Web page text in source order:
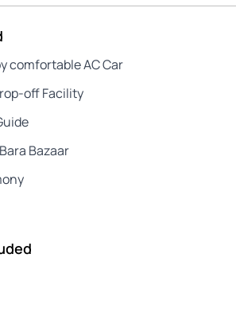
comfortable AC Car
off Facility
Bazaar